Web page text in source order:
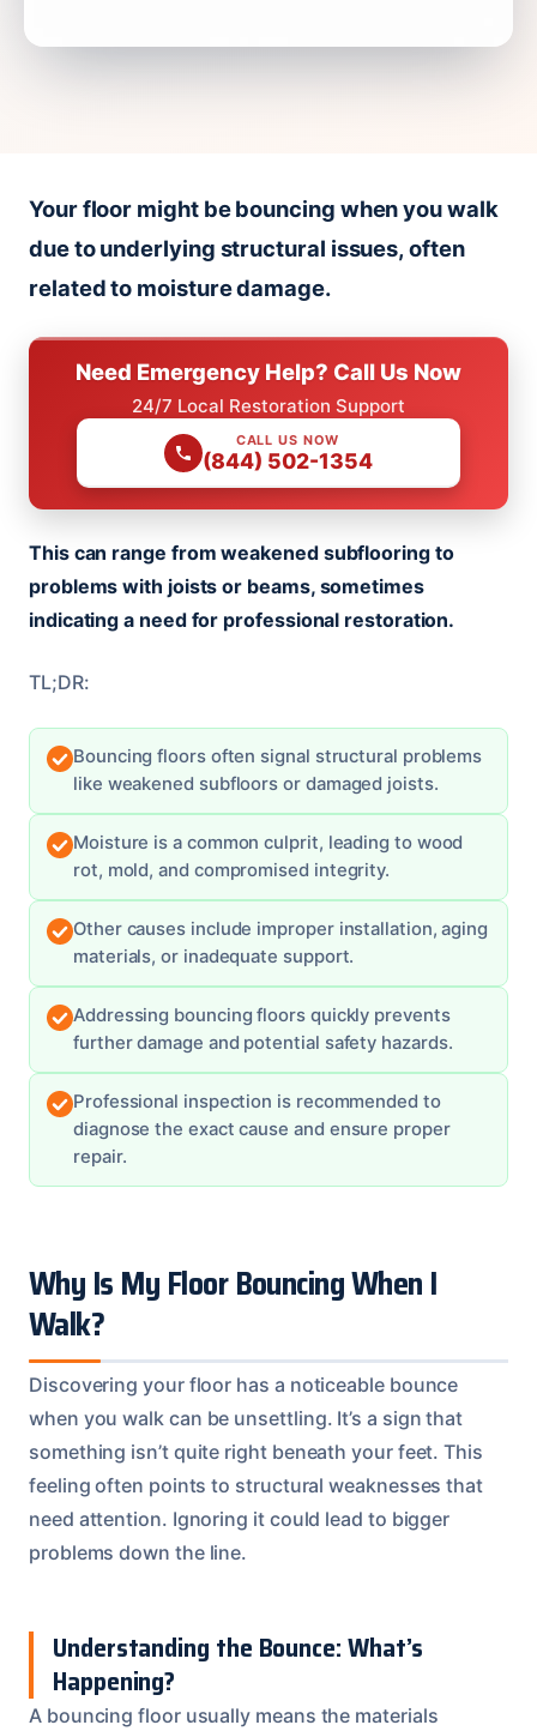
Your floor might be bouncing when you walk
due to underlying structural issues, often
related to moisture damage.
Need Emergency Help? Call Us Now
24/7 Local Restoration Support
CALL US NOW
(844) 502-1354
This can range from weakened subflooring to
problems with joists or beams, sometimes
indicating a need for professional restoration.
TL;DR:
Bouncing floors often signal structural problems
like weakened subfloors or damaged joists.
Moisture is a common culprit, leading to wood
rot, mold, and compromised integrity.
Other causes include improper installation, aging
materials, or inadequate support.
Addressing bouncing floors quickly prevents
further damage and potential safety hazards.
Professional inspection is recommended to
diagnose the exact cause and ensure proper
repair.
Why Is My Floor Bouncing When I
Walk?
Discovering your floor has a noticeable bounce
when you walk can be unsettling. It’s a sign that
something isn’t quite right beneath your feet. This
feeling often points to structural weaknesses that
need attention. Ignoring it could lead to bigger
problems down the line.
Understanding the Bounce: What’s
Happening?
A bouncing floor usually means the materials